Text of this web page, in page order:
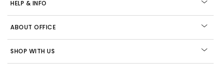
HELP & INFO
ABOUT OFFICE
SHOP WITH US